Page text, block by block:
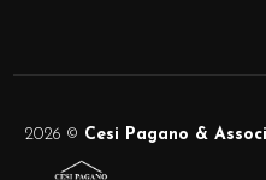
2026 © Cesi Pagano &